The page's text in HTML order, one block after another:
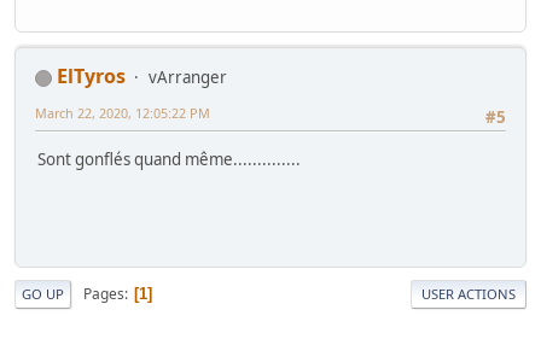
ElTyros
vArranger
#5
March 22, 2020, 12:05:22 PM
Sont gonflés quand même..............
GO UP Pages 1 USER ACTIONS